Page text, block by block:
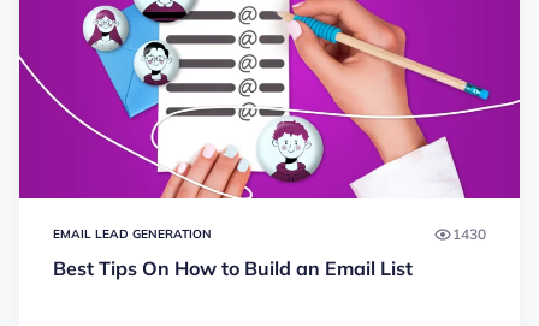
EMAIL LEAD GENERATION 1430
Best Tips On How to Build an Email List